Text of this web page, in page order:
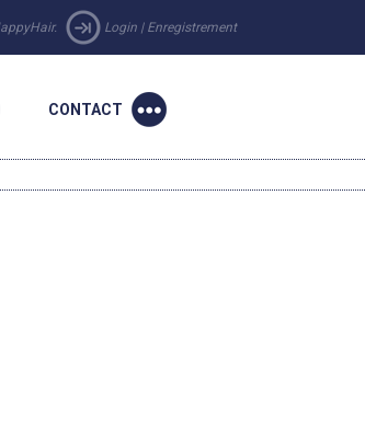
Login | Enregistrement
CONTACT